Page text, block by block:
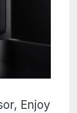
Enjoy